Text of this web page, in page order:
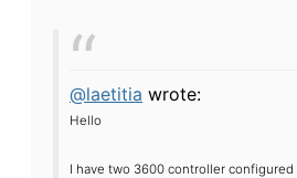
@laetitia wrote:
Hello
I have two 3600 controller configured